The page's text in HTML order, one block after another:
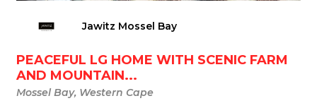
Jawitz Mossel Bay
PEACEFUL LG HOME WITH SCENIC FARM
AND MOUNTAIN...
Mossel Bay, Western Cape